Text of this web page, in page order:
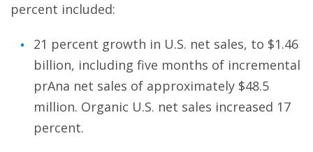
percent included:
21 percent growth in U.S. net sales, to $1.46
billion, including five months of incremental
prAna net sales of approximately $48.5
million. Organic U.S. net sales increased 17
percent.